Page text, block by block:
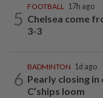
5
FOOTBALL 17h ago
Chelsea come
3-3
6
BADMINTON 1d ago
Pearly closing
C’ships loom